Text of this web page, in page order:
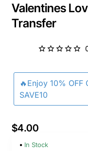
Valentines
Transfer
🔥Enjoy 10%
SAVE10
$4.00
In Stock